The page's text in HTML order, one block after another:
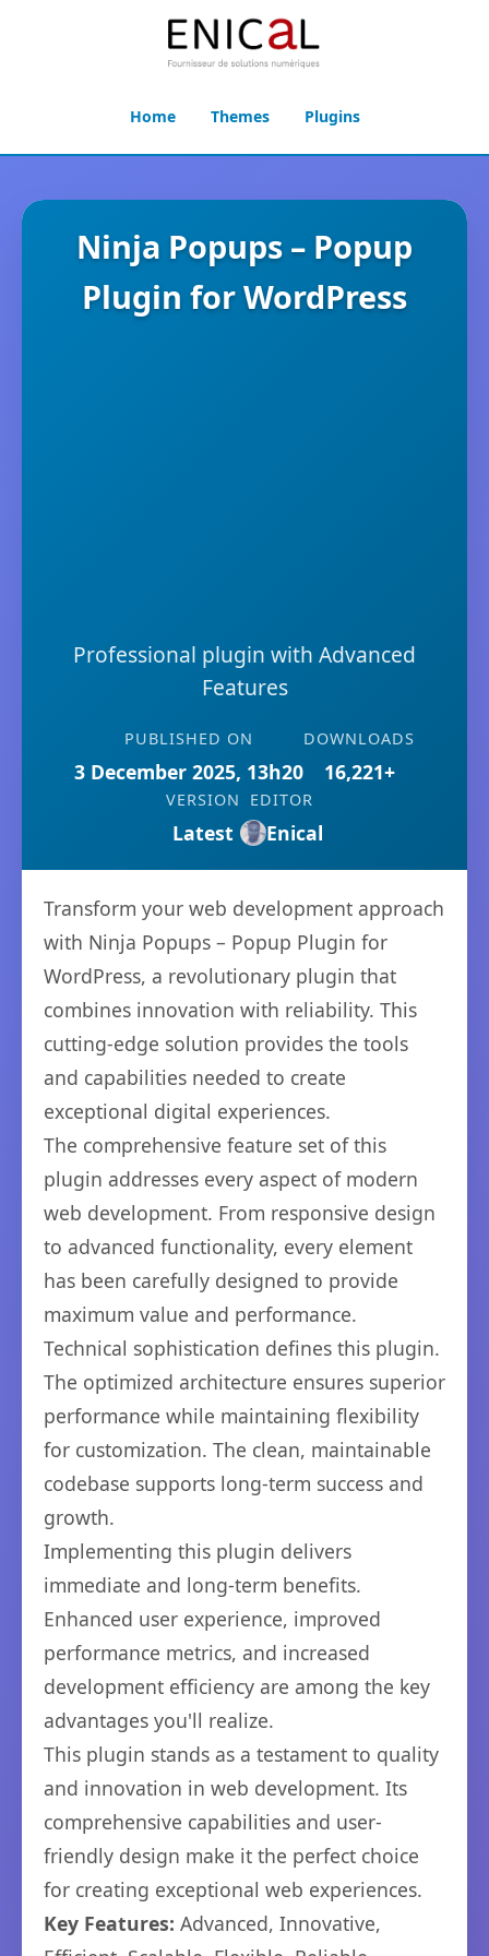
Home Themes Plugins
Ninja Popups – Popup
Plugin for WordPress
Professional plugin with Advanced
Features
PUBLISHED ON
3 December 2025, 13h20
DOWNLOADS
16,221+
VERSION
Latest
EDITOR
Enical
Transform your web development approach
with Ninja Popups – Popup Plugin for
WordPress, a revolutionary plugin that
combines innovation with reliability. This
cutting-edge solution provides the tools
and capabilities needed to create
exceptional digital experiences.
The comprehensive feature set of this
plugin addresses every aspect of modern
web development. From responsive design
to advanced functionality, every element
has been carefully designed to provide
maximum value and performance.
Technical sophistication defines this plugin.
The optimized architecture ensures superior
performance while maintaining flexibility
for customization. The clean, maintainable
codebase supports long-term success and
growth.
Implementing this plugin delivers
immediate and long-term benefits.
Enhanced user experience, improved
performance metrics, and increased
development efficiency are among the key
advantages you'll realize.
This plugin stands as a testament to quality
and innovation in web development. Its
comprehensive capabilities and user-
friendly design make it the perfect choice
for creating exceptional web experiences.
Key Features: Advanced, Innovative,